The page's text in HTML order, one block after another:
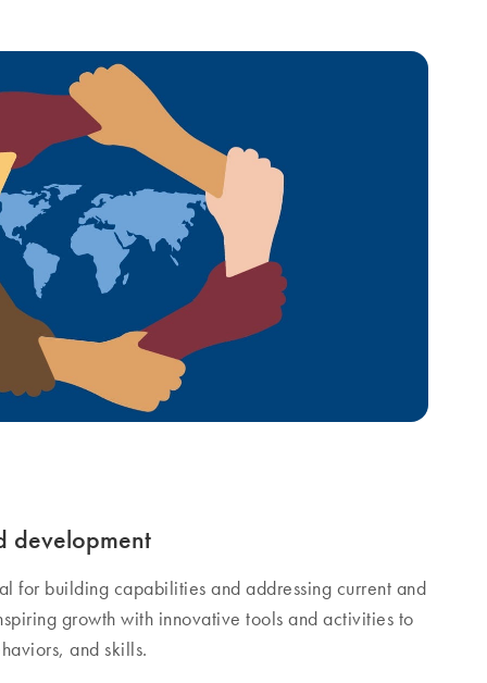
development
for building capabilities and addressing current and
growth with innovative tools and activities to
and skills.